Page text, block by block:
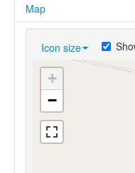
Map
Icon size
+
−